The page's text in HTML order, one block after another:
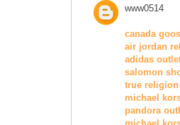
www0514
canada
air jordan
adidas
salomon
true religion
michael
pandora